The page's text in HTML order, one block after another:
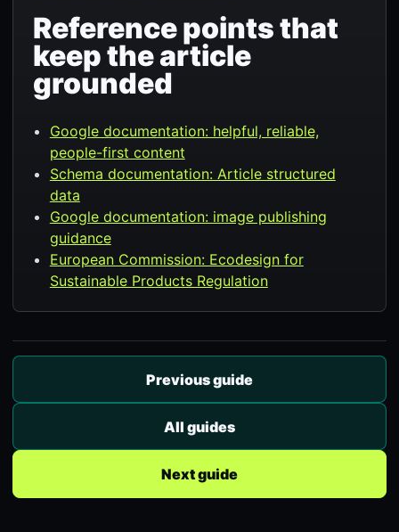
Reference points that
keep the article
grounded
Google documentation: helpful, reliable,
people-first content
Schema documentation: Article structured
data
Google documentation: image publishing
guidance
European Commission: Ecodesign for
Sustainable Products Regulation
Previous guide
All guides
Next guide